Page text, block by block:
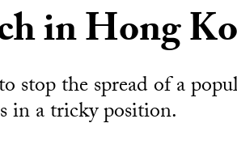
in Hong
stop the spread of a
in a tricky position.